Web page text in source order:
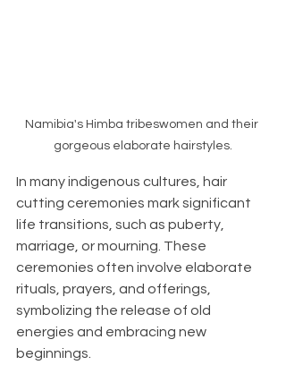
Namibia's Himba tribeswomen and their
gorgeous elaborate hairstyles.
In many indigenous cultures, hair
cutting ceremonies mark significant
life transitions, such as puberty,
marriage, or mourning. These
ceremonies often involve elaborate
rituals, prayers, and offerings,
symbolizing the release of old
energies and embracing new
beginnings.